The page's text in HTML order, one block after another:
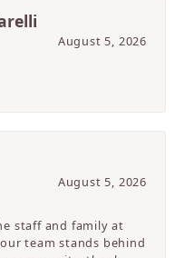
August 5, 2026
August 5, 2026
staff and family at
team stands behind